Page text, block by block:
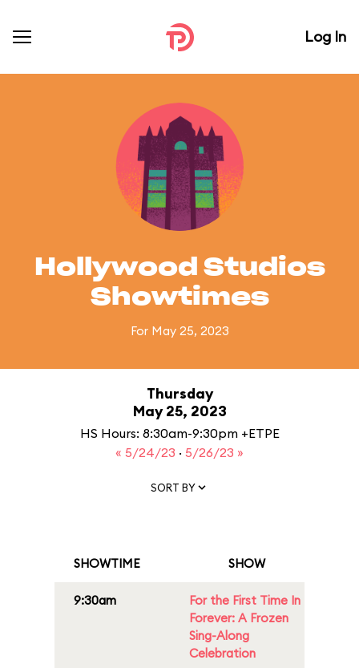
Log In
Hollywood Studios
Showtimes
For May 25, 2023
Thursday
May 25, 2023
HS Hours: 8:30am-9:30pm +ETPE
« 5/24/23 · 5/26/23 »
SORT BY
SHOWTIME SHOW
9:30am
For the First Time In
Forever: A Frozen
Sing-Along
Celebration